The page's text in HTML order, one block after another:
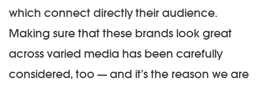
which connect directly their audience.
Making sure that these brands look great
across varied media has been carefully
considered, too — and it’s the reason we are